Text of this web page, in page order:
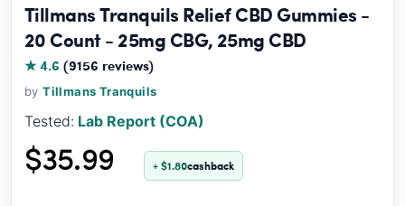
Tillmans Tranquils Relief CBD Gummies -
20 Count - 25mg CBG, 25mg CBD
★ 4.6 (9156 reviews)
byTillmans Tranquils
Tested: Lab Report (COA)
$35.99 + $1.80cashback